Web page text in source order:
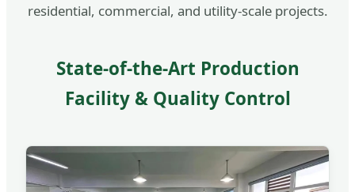
residential, commercial, and utility-scale projects.
State-of-the-Art Production
Facility & Quality Control